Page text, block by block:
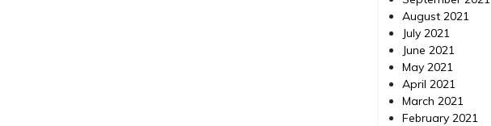
August 2021
July 2021
June 2021
May 2021
April 2021
March 2021
February 2021